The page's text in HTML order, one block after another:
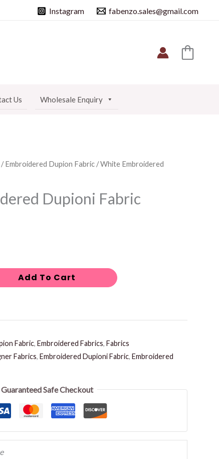
Instagram fabenzo.sales@gmail.com
Us Wholesale Enquiry
/Embroidered Dupion Fabric/ White Embroidered
Dupioni Fabric
Add To Cart
Fabric, Embroidered Fabrics, Fabrics
Fabrics, Embroidered Dupioni Fabric, Embroidered
Guaranteed Safe Checkout